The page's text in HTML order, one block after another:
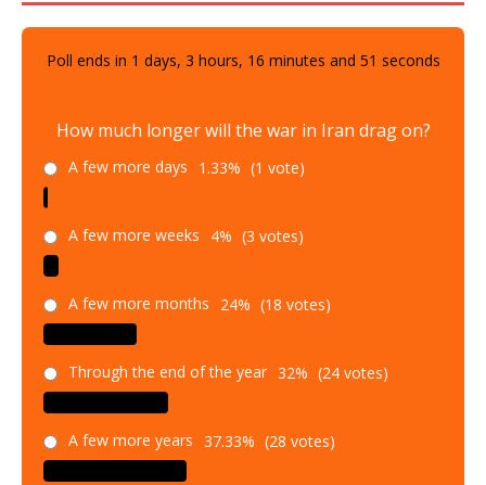
Poll ends in 1 days, 3 hours, 16 minutes and 50 seconds
How much longer will the war in Iran drag on?
A few more days 1.33% (1 vote)
A few more weeks 4% (3 votes)
A few more months 24% (18 votes)
Through the end of the year 32% (24 votes)
A few more years 37.33% (28 votes)